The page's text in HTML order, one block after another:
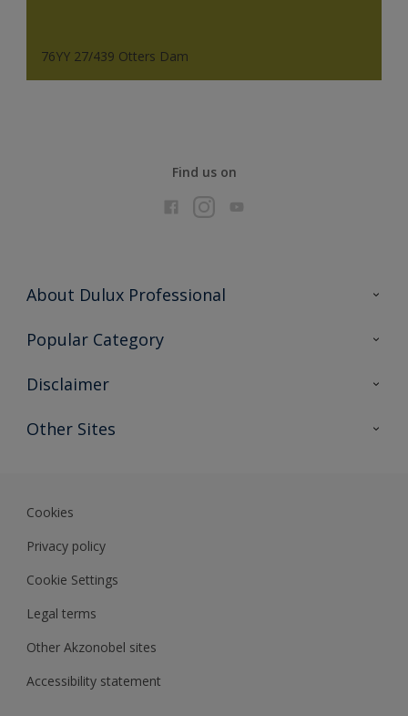
76YY 27/439 Otters Dam
Find us on
About Dulux Professional
Contact Us
Popular Category
Find a colour
Expert Insights
Disclaimer
Colour Accuracy
Other Sites
Cookies
Privacy policy
Cookie Settings
Legal terms
Other Akzonobel sites
Accessibility statement